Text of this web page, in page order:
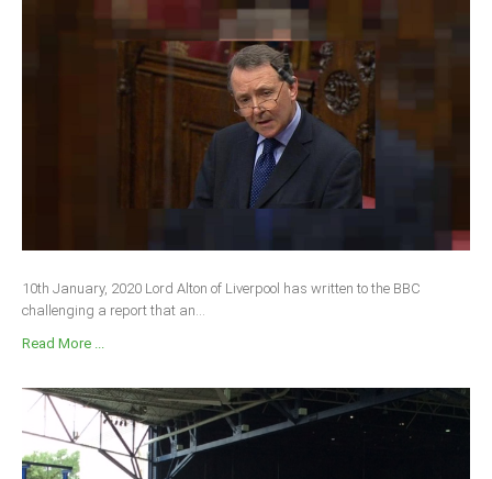
10th January, 2020 Lord Alton of Liverpool has written to the BBC
challenging a report that an...
Read More ...